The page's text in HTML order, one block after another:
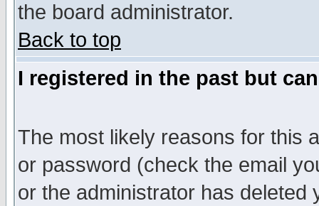
the board administrator.
Back to top
I registered in the past but
The most likely reasons for this
or password (check the email
or the administrator has